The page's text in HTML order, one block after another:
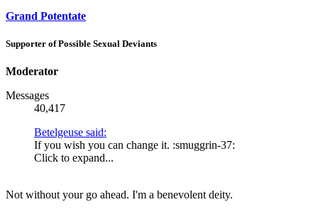
Grand Potentate
Supporter of Possible Sexual Deviants
Moderator
Messages
40,417
Betelgeuse said:
If you wish you can change it. :smuggrin-37:
Click to expand...
Not without your go ahead. I'm a benevolent deity.